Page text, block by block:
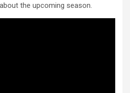
the upcoming season.